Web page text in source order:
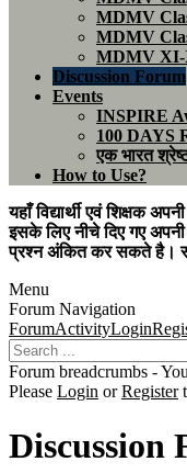
MDMV
MDMV
MDMV
Discussion Forum
Events
INSPIRE
100 DAYS
एक भारत
How to Use?
यहाँ विद्यार्थी एवं शिक्षक
इसके लिए नीचे दिए गए अपनी
प्रश्न अंकित कर सकते है।
Menu
Forum Navigation
ForumActivityLogin
Forum breadcrumbs -
Please Login orRegister
Discussion